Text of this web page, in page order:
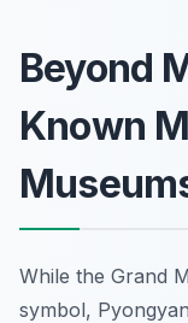
Beyond
Known
While the Grand
symbol,